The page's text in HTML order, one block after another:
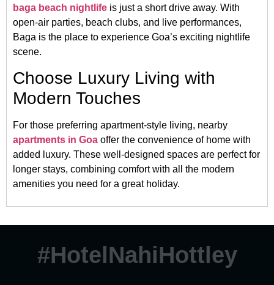
baga beach nightlife is just a short drive away. With
open-air parties, beach clubs, and live performances,
Baga is the place to experience Goa’s exciting nightlife
scene.
Choose Luxury Living with
Modern Touches
For those preferring apartment-style living, nearby
apartments in Goa offer the convenience of home with
added luxury. These well-designed spaces are perfect for
longer stays, combining comfort with all the modern
amenities you need for a great holiday.
#HotelNahiHottley